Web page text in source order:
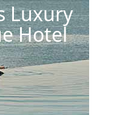
Luxury
Hotel